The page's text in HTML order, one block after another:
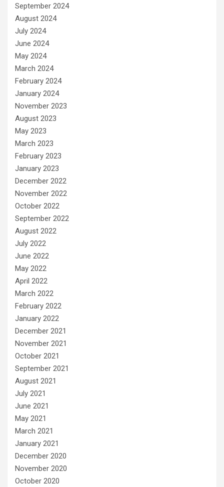
September 2024
August 2024
July 2024
June 2024
May 2024
March 2024
February 2024
January 2024
November 2023
August 2023
May 2023
March 2023
February 2023
January 2023
December 2022
November 2022
October 2022
September 2022
August 2022
July 2022
June 2022
May 2022
April 2022
March 2022
February 2022
January 2022
December 2021
November 2021
October 2021
September 2021
August 2021
July 2021
June 2021
May 2021
March 2021
January 2021
December 2020
November 2020
October 2020